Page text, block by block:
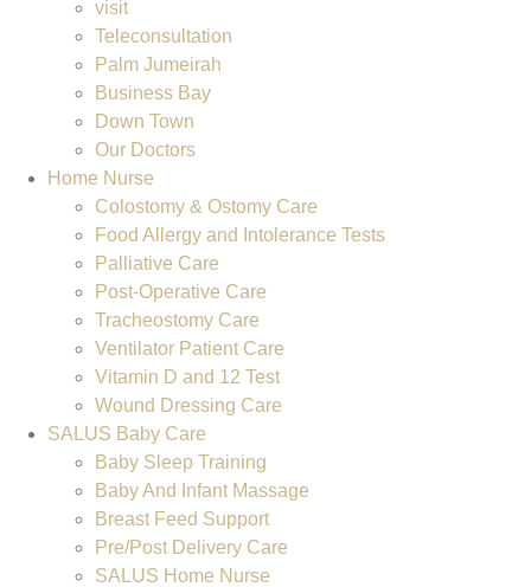
visit
Teleconsultation
Palm Jumeirah
Business Bay
Down Town
Our Doctors
Home Nurse
Colostomy & Ostomy Care
Food Allergy and Intolerance Tests
Palliative Care
Post-Operative Care
Tracheostomy Care
Ventilator Patient Care
Vitamin D and 12 Test
Wound Dressing Care
SALUS Baby Care
Baby Sleep Training
Baby And Infant Massage
Breast Feed Support
Pre/Post Delivery Care
SALUS Home Nurse